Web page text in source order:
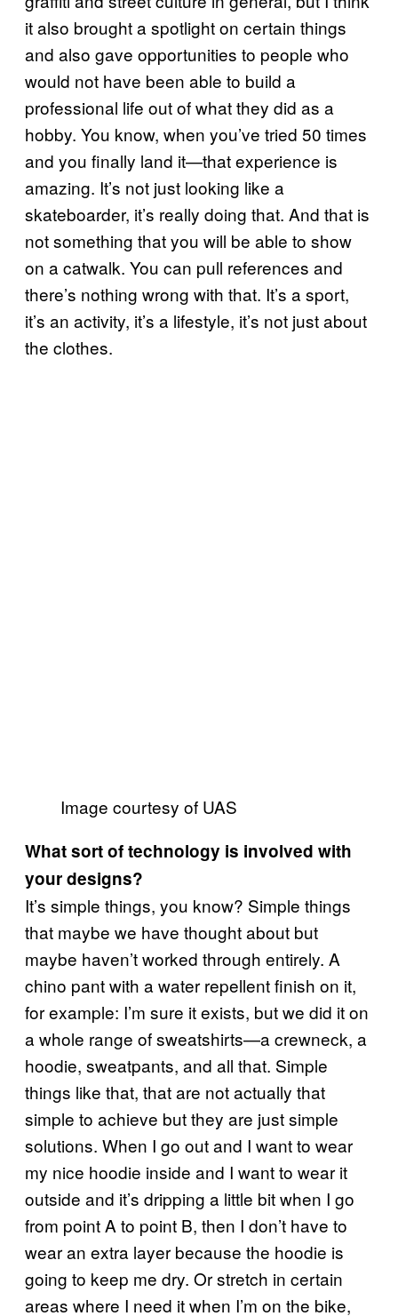
it also brought a spotlight on certain things
and also gave opportunities to people who
would not have been able to build a
professional life out of what they did as a
hobby. You know, when you’ve tried 50 times
and you finally land it—that experience is
amazing. It’s not just looking like a
skateboarder, it’s really doing that. And that is
not something that you will be able to show
on a catwalk. You can pull references and
there’s nothing wrong with that. It’s a sport,
it’s an activity, it’s a lifestyle, it’s not just about
the clothes.
Image courtesy of UAS
What sort of technology is involved with
your designs?
It’s simple things, you know? Simple things
that maybe we have thought about but
maybe haven’t worked through entirely. A
chino pant with a water repellent finish on it,
for example: I’m sure it exists, but we did it on
a whole range of sweatshirts—a crewneck, a
hoodie, sweatpants, and all that. Simple
things like that, that are not actually that
simple to achieve but they are just simple
solutions. When I go out and I want to wear
my nice hoodie inside and I want to wear it
outside and it’s dripping a little bit when I go
from point A to point B, then I don’t have to
wear an extra layer because the hoodie is
going to keep me dry. Or stretch in certain
areas where I need it when I’m on the bike,